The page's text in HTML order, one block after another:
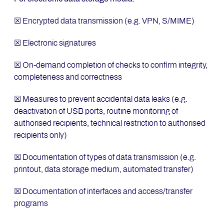
☒ Encrypted data transmission (e.g. VPN, S/MIME)
☒ Electronic signatures
☒ On-demand completion of checks to confirm integrity,
completeness and correctness
☒ Measures to prevent accidental data leaks (e.g.
deactivation of USB ports, routine monitoring of
authorised recipients, technical restriction to authorised
recipients only)
☒ Documentation of types of data transmission (e.g.
printout, data storage medium, automated transfer)
☒ Documentation of interfaces and access/transfer
programs